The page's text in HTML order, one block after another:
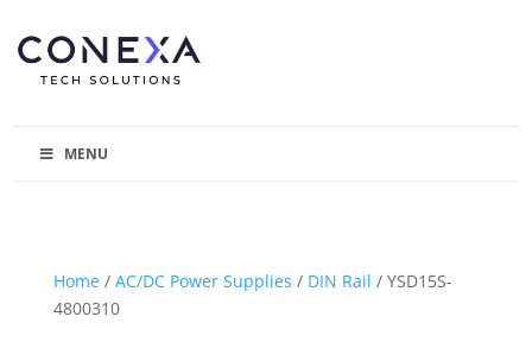
MENU
Home/ AC/DC Power Supplies / DIN Rail / YSD15S-
4800310